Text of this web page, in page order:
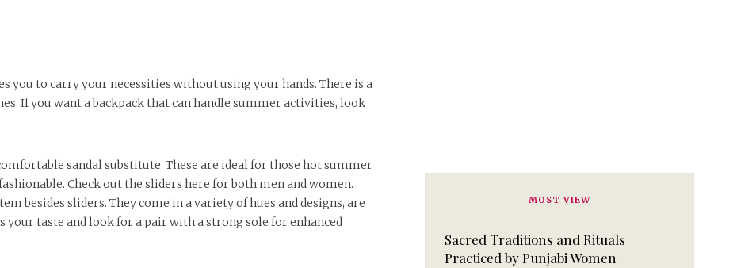
you to carry your necessities without using your hands. There is a
If you want a backpack that can handle summer activities, look
sandal substitute. These are ideal for those hot summer
Check out the sliders here for both men and women.
besides sliders. They come in a variety of hues and designs, are
your taste and look for a pair with a strong sole for enhanced
MOST VIEW
Sacred Traditions and Rituals
Practiced by Punjabi Women